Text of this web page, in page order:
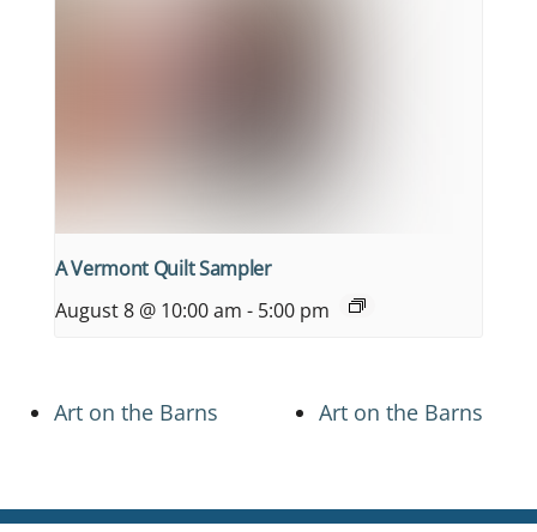
A Vermont Quilt Sampler
August 8 @ 10:00 am - 5:00 pm
Art on the Barns Art on the Barns